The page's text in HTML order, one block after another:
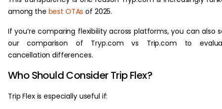
among the best OTAsof 2025.
If you’re comparing flexibility across platforms, you can also
our comparison of Tryp.com vs Trip.com to
cancellation differences.
Who Should Consider Trip Flex?
Trip Flex is especially useful if: